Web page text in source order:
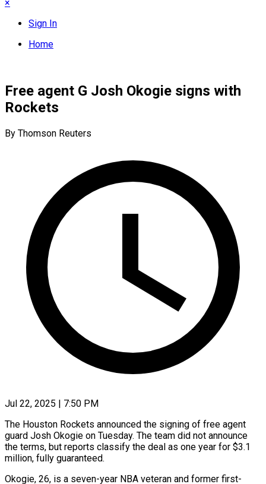
×
Sign In
Home
Free agent G Josh Okogie signs with
Rockets
By Thomson Reuters
Jul 22, 2025 | 7:50 PM
The Houston Rockets announced the signing of free agent
guard Josh Okogie on Tuesday. The team did not announce
the terms, but reports classify the deal as one year for $3.1
million, fully guaranteed.
Okogie, 26, is a seven-year NBA veteran and former first-